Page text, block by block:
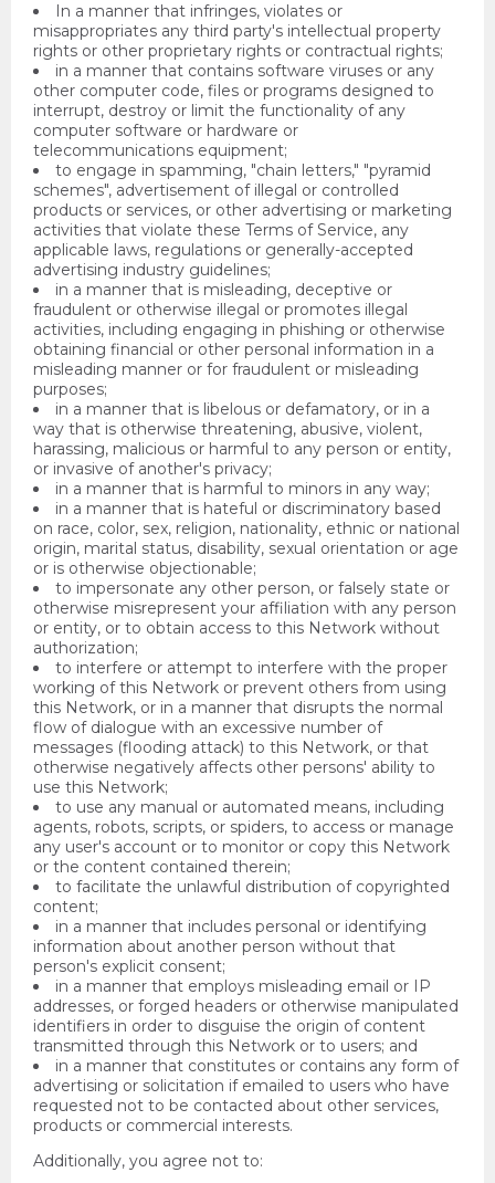
In a manner that infringes, violates or
misappropriates any third party's intellectual property
rights or other proprietary rights or contractual rights;
in a manner that contains software viruses or any
other computer code, files or programs designed to
interrupt, destroy or limit the functionality of any
computer software or hardware or
telecommunications equipment;
to engage in spamming, "chain letters," "pyramid
schemes", advertisement of illegal or controlled
products or services, or other advertising or marketing
activities that violate these Terms of Service, any
applicable laws, regulations or generally-accepted
advertising industry guidelines;
in a manner that is misleading, deceptive or
fraudulent or otherwise illegal or promotes illegal
activities, including engaging in phishing or otherwise
obtaining financial or other personal information in a
misleading manner or for fraudulent or misleading
purposes;
in a manner that is libelous or defamatory, or in a
way that is otherwise threatening, abusive, violent,
harassing, malicious or harmful to any person or entity,
or invasive of another's privacy;
in a manner that is harmful to minors in any way;
in a manner that is hateful or discriminatory based
on race, color, sex, religion, nationality, ethnic or national
origin, marital status, disability, sexual orientation or age
or is otherwise objectionable;
to impersonate any other person, or falsely state or
otherwise misrepresent your affiliation with any person
or entity, or to obtain access to this Network without
authorization;
to interfere or attempt to interfere with the proper
working of this Network or prevent others from using
this Network, or in a manner that disrupts the normal
flow of dialogue with an excessive number of
messages (flooding attack) to this Network, or that
otherwise negatively affects other persons' ability to
use this Network;
to use any manual or automated means, including
agents, robots, scripts, or spiders, to access or manage
any user's account or to monitor or copy this Network
or the content contained therein;
to facilitate the unlawful distribution of copyrighted
content;
in a manner that includes personal or identifying
information about another person without that
person's explicit consent;
in a manner that employs misleading email or IP
addresses, or forged headers or otherwise manipulated
identifiers in order to disguise the origin of content
transmitted through this Network or to users; and
in a manner that constitutes or contains any form of
advertising or solicitation if emailed to users who have
requested not to be contacted about other services,
products or commercial interests.
Additionally, you agree not to: